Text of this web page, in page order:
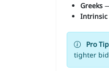
Greeks
Intrinsic
Pro
tighter